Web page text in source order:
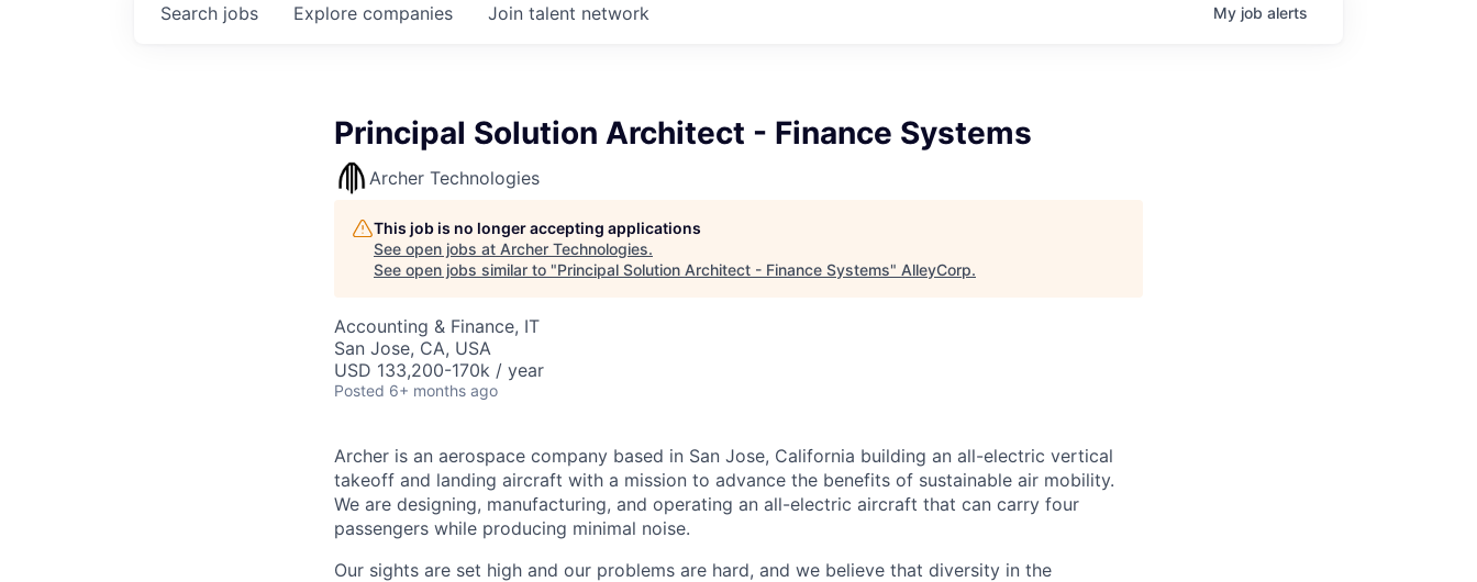
Search jobs Explore companies Join talent network My job alerts
Principal Solution Architect - Finance Systems
Archer Technologies
This job is no longer accepting applications
See open jobs at Archer Technologies.
See open jobs similar to "Principal Solution Architect - Finance Systems" AlleyCorp.
Accounting & Finance, IT
San Jose, CA, USA
USD 133,200-170k / year
Posted 6+ months ago
Archer is an aerospace company based in San Jose, California building an all-electric vertical
takeoff and landing aircraft with a mission to advance the benefits of sustainable air mobility.
We are designing, manufacturing, and operating an all-electric aircraft that can carry four
passengers while producing minimal noise.
Our sights are set high and our problems are hard, and we believe that diversity in the